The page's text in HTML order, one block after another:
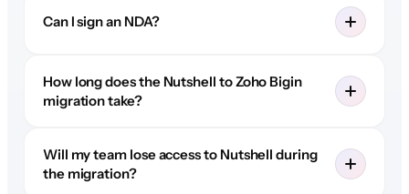
Can I sign an NDA?
How long does the Nutshell to Zoho Bigin
migration take?
Will my team lose access to Nutshell during
the migration?